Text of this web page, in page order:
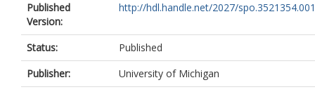
Published
Version:
http://hdl.handle.net/2027/
Status:
Published
Publisher:
University of Michigan